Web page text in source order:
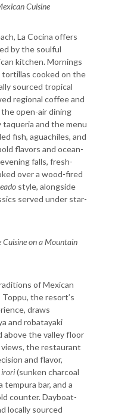
Cuisine
La Cocina offers
by the soulful
kitchen. Mornings
cooked on the
sourced tropical
regional coffee and
the open-air dining
taqueria and the menu
fish, aguachiles, and
flavors and ocean-
falls, fresh-
over a wood-fired
style, alongside
served under star-
Cuisine on a Mountain
of Mexican
Toppu, the resort’s
draws
and robatayaki
above the valley floor
the restaurant
and flavor,
irori(sunken charcoal
tempura bar, and a
counter. Dayboat-
locally sourced